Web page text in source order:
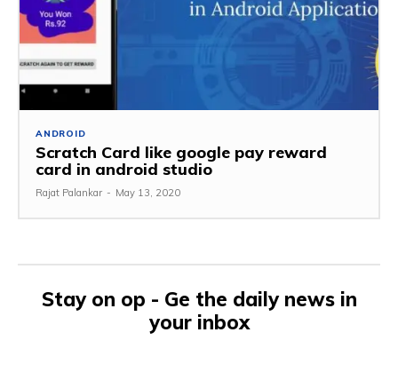
ANDROID
Scratch Card like google pay reward
card in android studio
Rajat Palankar - May 13, 2020
Stay on op - Ge the daily news in
your inbox